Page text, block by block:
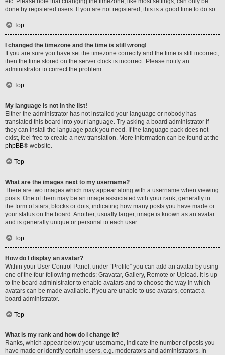
done by registered users. If you are not registered, this is a good time to do so.
Top
I changed the timezone and the time is still wrong!
If you are sure you have set the timezone correctly and the time is still incorrect,
then the time stored on the server clock is incorrect. Please notify an
administrator to correct the problem.
Top
My language is not in the list!
Either the administrator has not installed your language or nobody has
translated this board into your language. Try asking a board administrator if
they can install the language pack you need. If the language pack does not
exist, feel free to create a new translation. More information can be found at the
phpBB® website.
Top
What are the images next to my username?
There are two images which may appear along with a username when viewing
posts. One of them may be an image associated with your rank, generally in
the form of stars, blocks or dots, indicating how many posts you have made or
your status on the board. Another, usually larger, image is known as an avatar
and is generally unique or personal to each user.
Top
How do I display an avatar?
Within your User Control Panel, under “Profile” you can add an avatar by using
one of the four following methods: Gravatar, Gallery, Remote or Upload. It is up
to the board administrator to enable avatars and to choose the way in which
avatars can be made available. If you are unable to use avatars, contact a
board administrator.
Top
What is my rank and how do I change it?
Ranks, which appear below your username, indicate the number of posts you
have made or identify certain users, e.g. moderators and administrators. In